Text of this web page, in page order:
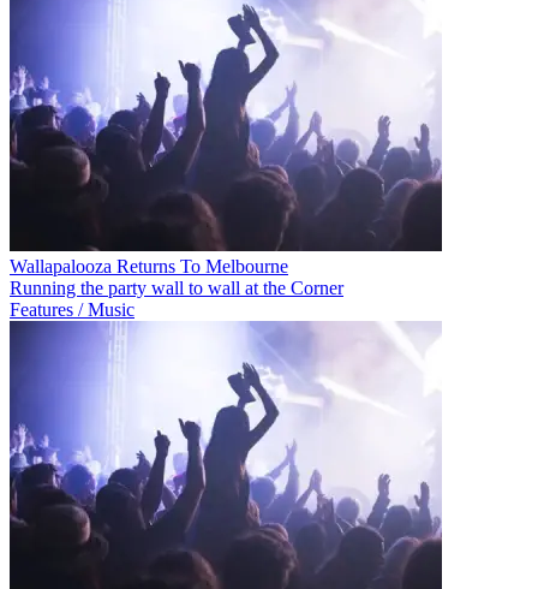
Wallapalooza Returns To Melbourne
Running the party wall to wall at the Corner
Features / Music